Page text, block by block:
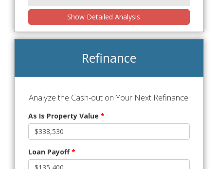
Show Detailed Analysis
Refinance
Analyze the Cash-out on Your Next Refinance!
As Is Property Value *
Loan Payoff*